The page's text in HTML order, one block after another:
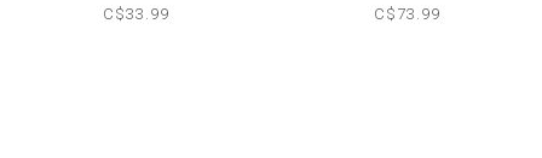
SLAM (10 SHOTSHELLS)
C$33.99
CARTRIDGES)
C$73.99